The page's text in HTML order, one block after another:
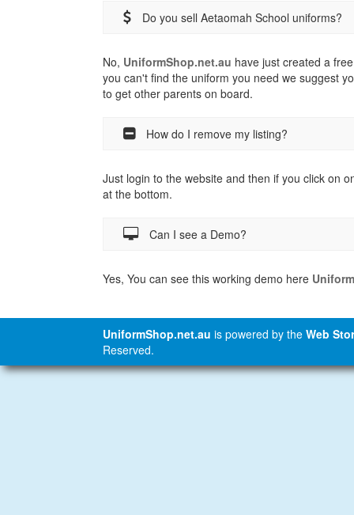
Do you sell Aetaomah School uniforms?
No, UniformShop.net.au have just created a
you can't find the uniform you need we suggest
to get other parents on board.
How do I remove my listing?
Just login to the website and then if you click on
at the bottom.
Can I see a Demo?
Yes, You can see this working demo here
UniformShop.net.au is powered by the Web
Reserved.